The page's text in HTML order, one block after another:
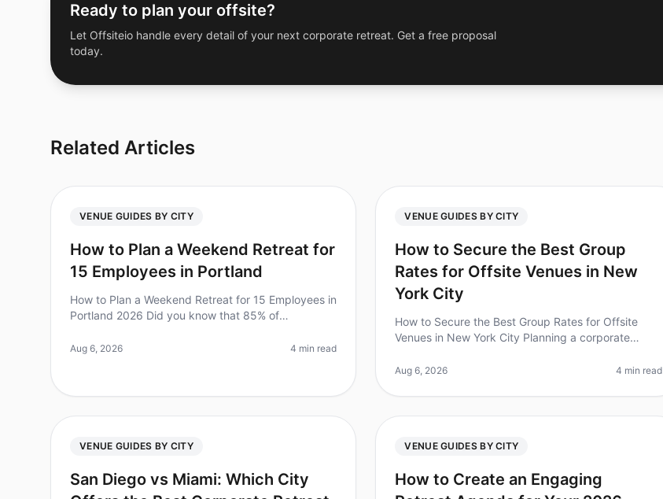
Ready to plan your offsite?
Let Offsiteio handle every detail of your next corporate retreat. Get a free proposal
today.
Related Articles
VENUE GUIDES BY CITY
How to Plan a Weekend Retreat for
15 Employees in Portland
How to Plan a Weekend Retreat for 15 Employees in
Portland 2026 Did you know that 85% of
attending a retreat? Yet, planning a corporate
Aug 6, 2026 4 min read
VENUE GUIDES BY CITY
How to Secure the Best Group
Rates for Offsite Venues in New
York City
How to Secure the Best Group Rates for Offsite
Venues in New York City Planning a corporate
especially when it comes to securing the
Aug 6, 2026 4 min read
VENUE GUIDES BY CITY
San Diego vs Miami: Which City
VENUE GUIDES BY CITY
How to Create an Engaging